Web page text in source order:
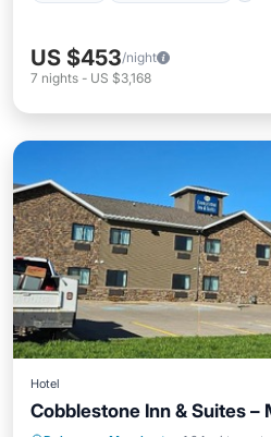
US $453/night
7 nights - US $3,168
Hotel
Cobblestone Inn & Suites –